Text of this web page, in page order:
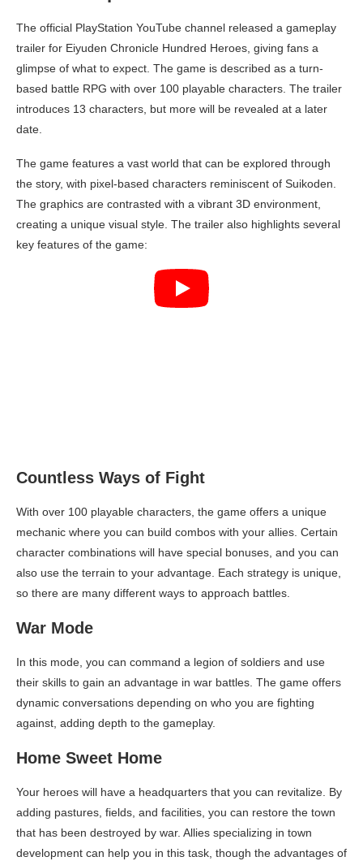
The official PlayStation YouTube channel released a gameplay
trailer for Eiyuden Chronicle Hundred Heroes, giving fans a
glimpse of what to expect. The game is described as a turn-
based battle RPG with over 100 playable characters. The trailer
introduces 13 characters, but more will be revealed at a later
date.
The game features a vast world that can be explored through
the story, with pixel-based characters reminiscent of Suikoden.
The graphics are contrasted with a vibrant 3D environment,
creating a unique visual style. The trailer also highlights several
key features of the game:
Countless Ways of Fight
With over 100 playable characters, the game offers a unique
mechanic where you can build combos with your allies. Certain
character combinations will have special bonuses, and you can
also use the terrain to your advantage. Each strategy is unique,
so there are many different ways to approach battles.
War Mode
In this mode, you can command a legion of soldiers and use
their skills to gain an advantage in war battles. The game offers
dynamic conversations depending on who you are fighting
against, adding depth to the gameplay.
Home Sweet Home
Your heroes will have a headquarters that you can revitalize. By
adding pastures, fields, and facilities, you can restore the town
that has been destroyed by war. Allies specializing in town
development can help you in this task, though the advantages of